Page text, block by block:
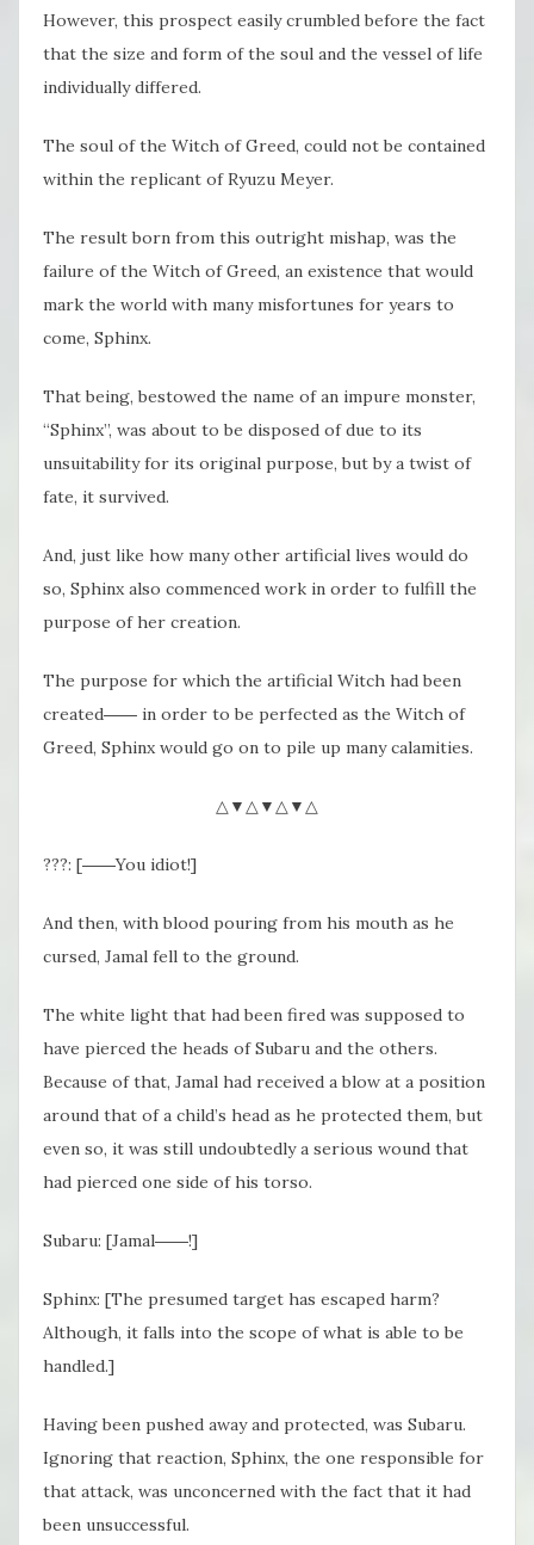
However, this prospect easily crumbled before the fact
that the size and form of the soul and the vessel of life
individually differed.
The soul of the Witch of Greed, could not be contained
within the replicant of Ryuzu Meyer.
The result born from this outright mishap, was the
failure of the Witch of Greed, an existence that would
mark the world with many misfortunes for years to
come, Sphinx.
That being, bestowed the name of an impure monster,
“Sphinx”, was about to be disposed of due to its
unsuitability for its original purpose, but by a twist of
fate, it survived.
And, just like how many other artificial lives would do
so, Sphinx also commenced work in order to fulfill the
purpose of her creation.
The purpose for which the artificial Witch had been
created―― in order to be perfected as the Witch of
Greed, Sphinx would go on to pile up many calamities.
△▼△▼△▼△
???: [――You idiot!]
And then, with blood pouring from his mouth as he
cursed, Jamal fell to the ground.
The white light that had been fired was supposed to
have pierced the heads of Subaru and the others.
Because of that, Jamal had received a blow at a position
around that of a child’s head as he protected them, but
even so, it was still undoubtedly a serious wound that
had pierced one side of his torso.
Subaru: [Jamal――!]
Sphinx: [The presumed target has escaped harm?
Although, it falls into the scope of what is able to be
handled.]
Having been pushed away and protected, was Subaru.
Ignoring that reaction, Sphinx, the one responsible for
that attack, was unconcerned with the fact that it had
been unsuccessful.